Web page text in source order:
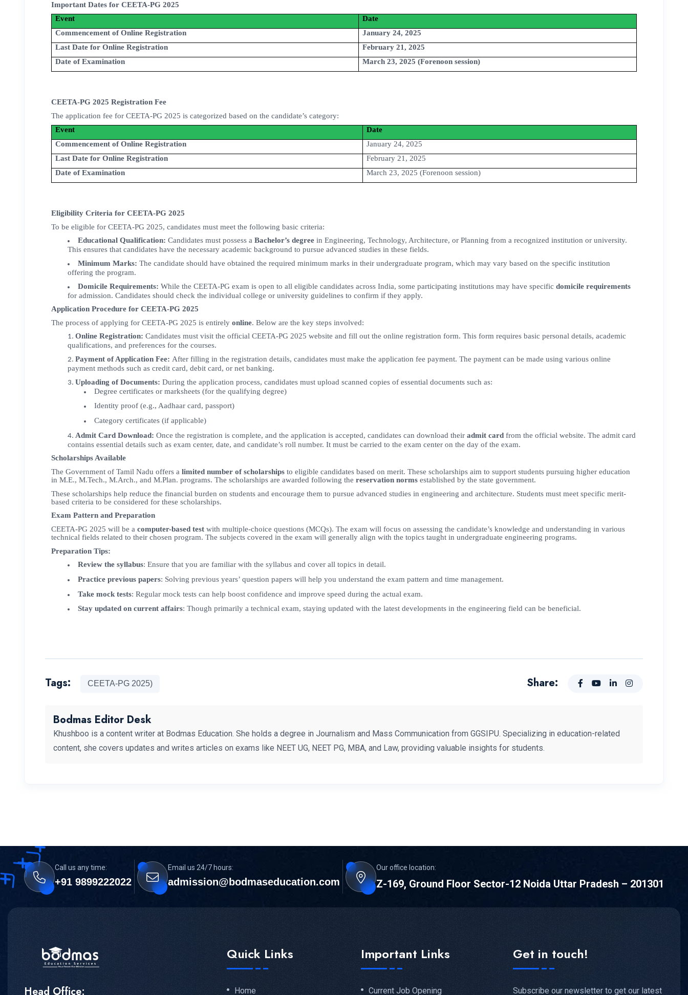
Important Dates for CEETA-PG 2025
Event
Date
Commencement of Online Registration
January 24, 2025
Last Date for Online Registration
February 21, 2025
Date of Examination
March 23, 2025 (Forenoon session)
CEETA-PG 2025 Registration Fee
The application fee for CEETA-PG 2025 is categorized based on the candidate’s category:
Event
Date
Commencement of Online Registration
January 24, 2025
Last Date for Online Registration
February 21, 2025
Date of Examination
March 23, 2025 (Forenoon session)
Eligibility Criteria for CEETA-PG 2025
To be eligible for CEETA-PG 2025, candidates must meet the following basic criteria:
Educational Qualification: Candidates must possess a Bachelor’s degree in Engineering, Technology, Architecture, or Planning from a recognized institution or university.
This ensures that candidates have the necessary academic background to pursue advanced studies in these fields.
Minimum Marks: The candidate should have obtained the required minimum marks in their undergraduate program, which may vary based on the specific institution
offering the program.
Domicile Requirements: While the CEETA-PG exam is open to all eligible candidates across India, some participating institutions may have specific domicile requirements
for admission. Candidates should check the individual college or university guidelines to confirm if they apply.
Application Procedure for CEETA-PG 2025
The process of applying for CEETA-PG 2025 is entirely online. Below are the key steps involved:
Online Registration: Candidates must visit the official CEETA-PG 2025 website and fill out the online registration form. This form requires basic personal details, academic
qualifications, and preferences for the courses.
Payment of Application Fee: After filling in the registration details, candidates must make the application fee payment. The payment can be made using various online
payment methods such as credit card, debit card, or net banking.
Uploading of Documents: During the application process, candidates must upload scanned copies of essential documents such as:
Degree certificates or marksheets (for the qualifying degree)
Identity proof (e.g., Aadhaar card, passport)
Category certificates (if applicable)
Admit Card Download: Once the registration is complete, and the application is accepted, candidates can download their admit card from the official website. The admit card
contains essential details such as exam center, date, and candidate’s roll number. It must be carried to the exam center on the day of the exam.
Scholarships Available
The Government of Tamil Nadu offers a limited number of scholarships to eligible candidates based on merit. These scholarships aim to support students pursuing higher education
in M.E., M.Tech., M.Arch., and M.Plan. programs. The scholarships are awarded following the reservation norms established by the state government.
These scholarships help reduce the financial burden on students and encourage them to pursue advanced studies in engineering and architecture. Students must meet specific merit-
based criteria to be considered for these scholarships.
Exam Pattern and Preparation
CEETA-PG 2025 will be a computer-based test with multiple-choice questions (MCQs). The exam will focus on assessing the candidate’s knowledge and understanding in various
technical fields related to their chosen program. The subjects covered in the exam will generally align with the topics taught in undergraduate engineering programs.
Preparation Tips:
Review the syllabus: Ensure that you are familiar with the syllabus and cover all topics in detail.
Practice previous papers: Solving previous years’ question papers will help you understand the exam pattern and time management.
Take mock tests: Regular mock tests can help boost confidence and improve speed during the actual exam.
Stay updated on current affairs: Though primarily a technical exam, staying updated with the latest developments in the engineering field can be beneficial.
Tags: CEETA-PG 2025) Share:
Bodmas Editor Desk
Khushboo is a content writer at Bodmas Education. She holds a degree in Journalism and Mass Communication from GGSIPU. Specializing in education-related
content, she covers updates and writes articles on exams like NEET UG, NEET PG, MBA, and Law, providing valuable insights for students.
Call us any time:
+91 9899222022
Email us 24/7 hours:
admission@bodmaseducation.com
Our office location:
Z-169, Ground Floor Sector-12 Noida Uttar Pradesh – 201301
Head Office:
Quick Links
Home
Important Links
Current Job Opening
Get in touch!
Subscribe our newsletter to get our latest